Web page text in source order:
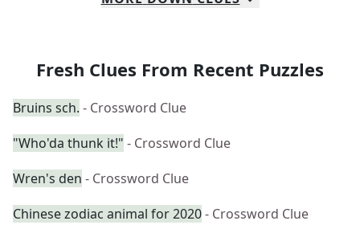
Fresh Clues From Recent Puzzles
Bruins sch. - Crossword Clue
"Who'da thunk it!" - Crossword Clue
Wren's den - Crossword Clue
Chinese zodiac animal for 2020- Crossword Clue